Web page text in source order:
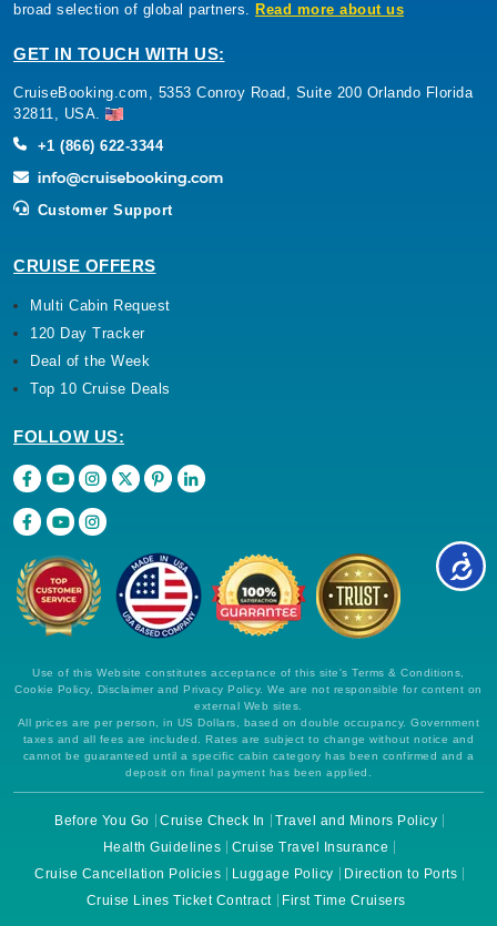
broad selection of global partners. Read more about us
GET IN TOUCH WITH US:
CruiseBooking.com, 5353 Conroy Road, Suite 200 Orlando Florida
32811, USA.
+1 (866) 622-3344
Customer Support
CRUISE OFFERS
Multi Cabin Request
120 Day Tracker
Deal of the Week
Top 10 Cruise Deals
FOLLOW US:
Use of this Website constitutes acceptance of this site's Terms & Conditions,
Cookie Policy, Disclaimer and Privacy Policy. We are not responsible for content on
external Web sites.
All prices are per person, in US Dollars, based on double occupancy. Government
taxes and all fees are included. Rates are subject to change without notice and
cannot be guaranteed until a specific cabin category has been confirmed and a
deposit on final payment has been applied.
Before You Go Cruise Check In
Travel and Minors Policy
Health Guidelines
Cruise Travel Insurance
Cruise Cancellation Policies
Luggage Policy
Direction to Ports
Cruise Lines Ticket Contract
First Time Cruisers